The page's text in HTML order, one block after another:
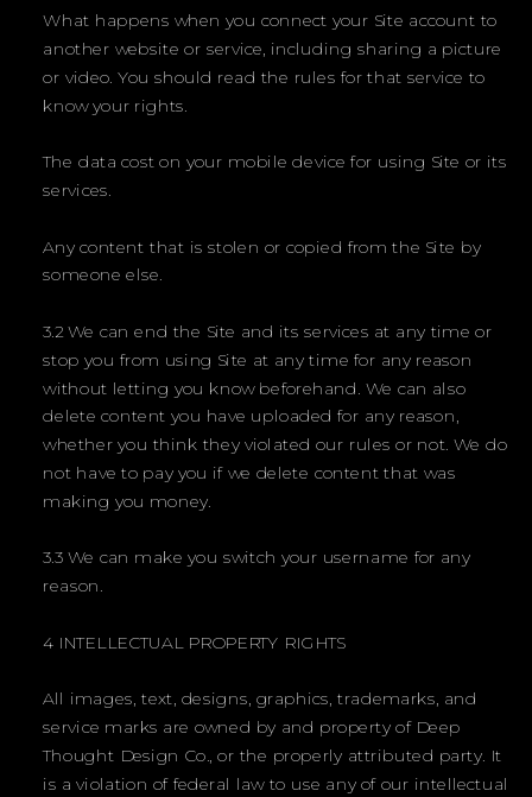
What happens when you connect your Site account to
another website or service, including sharing a picture
or video. You should read the rules for that service to
know your rights.
The data cost on your mobile device for using Site or its
services.
Any content that is stolen or copied from the Site by
someone else.
3.2 We can end the Site and its services at any time or
stop you from using Site at any time for any reason
without letting you know beforehand. We can also
delete content you have uploaded for any reason,
whether you think they violated our rules or not. We do
not have to pay you if we delete content that was
making you money.
3.3 We can make you switch your username for any
reason.
4 INTELLECTUAL PROPERTY RIGHTS
All images, text, designs, graphics, trademarks, and
service marks are owned by and property of Deep
Thought Design Co., or the properly attributed party. It
is a violation of federal law to use any of our intellectual